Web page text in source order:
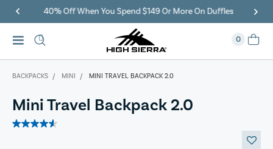
40% Off When You Spend $149 Or More On Duffles
0
BACKPACKS MINI MINI TRAVEL BACKPACK 2.0
Mini Travel Backpack 2.0
4.6